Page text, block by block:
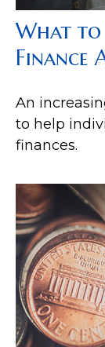
What to
Finance
An
to help
finances.